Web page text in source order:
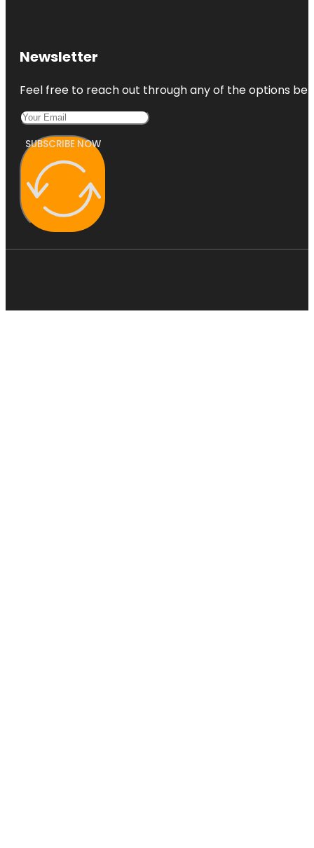
Newsletter
Feel free to reach out through any of the options
SUBSCRIBE NOW